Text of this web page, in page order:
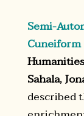
Semi-
Cuneiform
Sahala,
described